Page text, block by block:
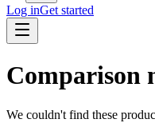
Log inGet started
Comparison
We couldn't find these